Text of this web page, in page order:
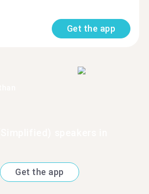
Get the app
Get the app